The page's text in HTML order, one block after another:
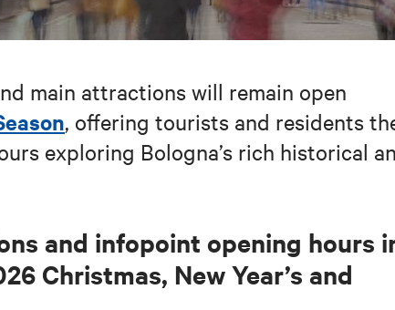
main attractions will remain open
, offering tourists and residents
exploring Bologna’s rich historical
and infopoint opening hours
Christmas, New Year’s and